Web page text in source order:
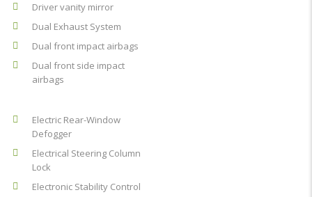
Driver vanity mirror
Dual Exhaust System
Dual front impact airbags
Dual front side impact
airbags
Electric Rear-Window
Defogger
Electrical Steering Column
Lock
Electronic Stability Control